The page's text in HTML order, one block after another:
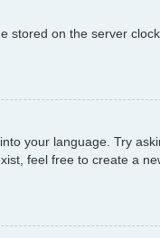
stored on the server
your language. Try
feel free to create a